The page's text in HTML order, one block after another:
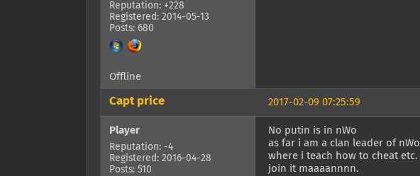
Reputation: +228
Registered: 2014-05-13
Posts: 680
Offline
2017-02-09 07:25:59
Capt price
Player
Reputation: -4
Registered: 2016-04-28
Posts: 510
No putin is in nWo
as far i am a clan leader of nWo
where i teach how to cheat etc.
join it maaaannnn.